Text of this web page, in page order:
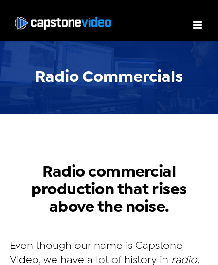
Radio Commercials
Radio commercial
production that rises
above the noise.
Even though our name is Capstone
Video, we have a lot of history in radio.